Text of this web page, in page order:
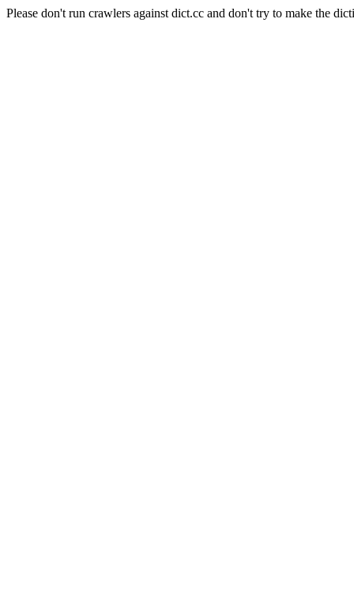
Please don't run crawlers against dict.cc and don't try to make the